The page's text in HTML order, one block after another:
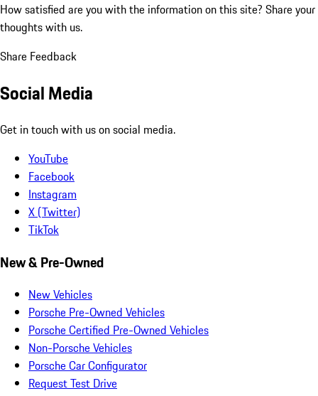
How satisfied are you with the information on this site? Share your
thoughts with us.
Share Feedback
Social Media
Get in touch with us on social media.
YouTube
Facebook
Instagram
X (Twitter)
TikTok
New & Pre-Owned
New Vehicles
Porsche Pre-Owned Vehicles
Porsche Certified Pre-Owned Vehicles
Non-Porsche Vehicles
Porsche Car Configurator
Request Test Drive